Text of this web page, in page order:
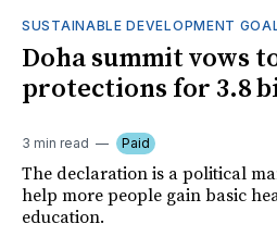
SUSTAINABLE DEVELOPMENT
Doha summit vows
protections for 3.8
3 min read Paid
The declaration is a political
help more people gain basic
education.